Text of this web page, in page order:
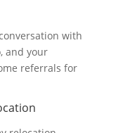
with
and your
referrals for